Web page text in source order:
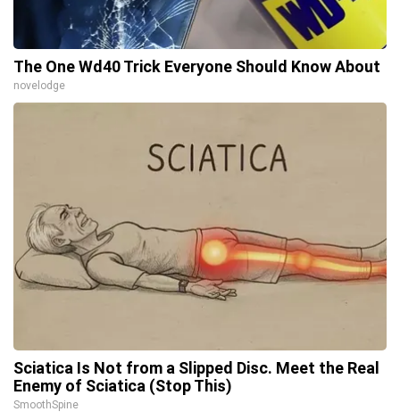
The One Wd40 Trick Everyone Should Know About
novelodge
Sciatica Is Not from a Slipped Disc. Meet the Real
Enemy of Sciatica (Stop This)
SmoothSpine